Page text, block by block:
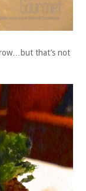
that’s not